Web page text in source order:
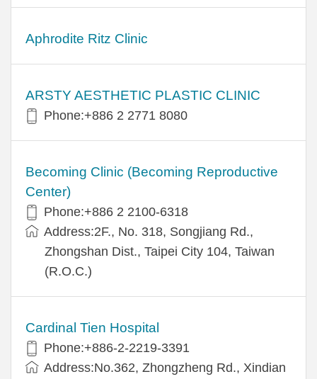
Aphrodite Ritz Clinic
ARSTY AESTHETIC PLASTIC CLINIC
Phone:+886 2 2771 8080
Becoming Clinic (Becoming Reproductive
Center)
Phone:+886 2 2100-6318
Address:2F., No. 318, Songjiang Rd.,
Zhongshan Dist., Taipei City 104, Taiwan
(R.O.C.)
Cardinal Tien Hospital
Phone:+886-2-2219-3391
Address:No.362, Zhongzheng Rd., Xindian